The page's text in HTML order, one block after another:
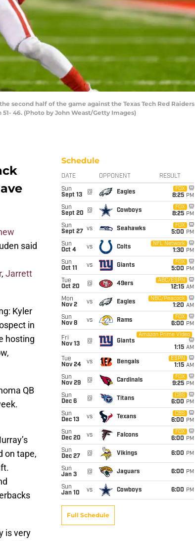
second half of the game against the Texas Tech Red Raiders
46. (Photo by John Weast/Getty Images)
said
, Jarrett
Kyler
in
hosting
QB
on tape,
is very
Schedule
DATE OPPONENT RESULT
Sun
Sept 13
@ Eagles
FOX
8:25 PM
Sun
Sept 20
@ Cowboys
FOX
8:25 PM
Sun
Sept 27
vs Seahawks
FOX
5:00 PM
Sun
Oct 4
vs Colts
NFL Network
1:30 PM
Sun
Oct 11
vs Giants
FOX
5:00 PM
Tue
Oct 20
@ 49ers
ABC/ESPN
12:15 AM
Mon
Nov 2
vs Eagles
NBC/Peacock
1:20 AM
Sun
Nov 8
vs Rams
FOX
6:00 PM
Fri
Nov 13
@ Giants
Amazon Prime Video
1:15 AM
Tue
Nov 24
vs Bengals
ESPN
1:15 AM
Sun
Nov 29
@ Cardinals
FOX
9:25 PM
Sun
Dec 6
@ Titans
CBS
6:00 PM
Sun
Dec 13
vs Texans
CBS
6:00 PM
Sun
Dec 20
vs Falcons
FOX
6:00 PM
Sun
Dec 27
@ Vikings 6:00 PM
Sun
Jan 3
@ Jaguars 6:00 PM
Sun
Jan 10
vs Cowboys 6:00 PM
Full Schedule